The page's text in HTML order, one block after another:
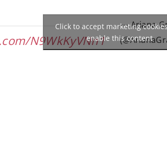
N9WkKyVNn1
— Ariana
Click to accept marketing
enable this content